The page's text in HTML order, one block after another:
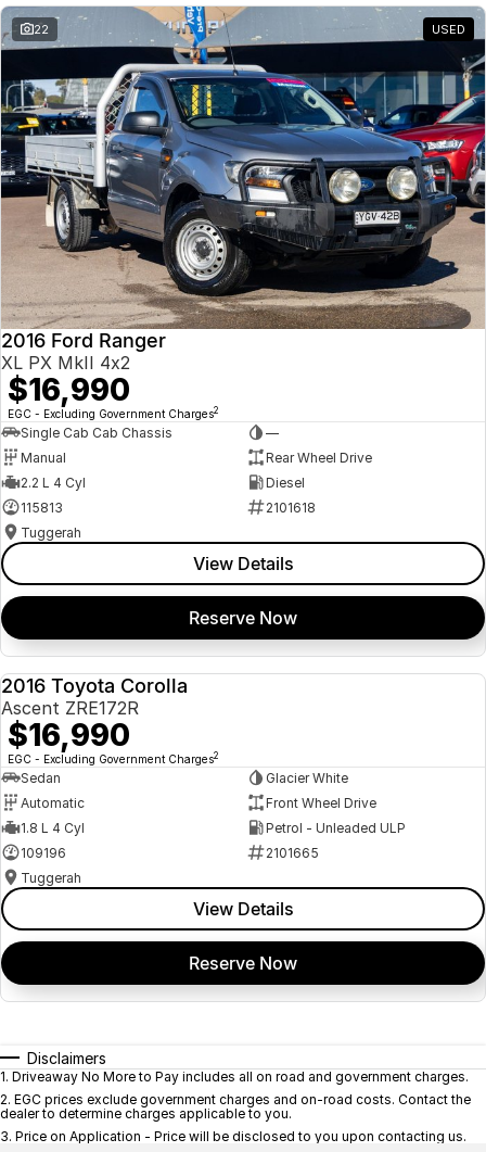
22 USED
2016 Ford Ranger
XL PX MkII 4x2
$16,990
EGC - Excluding Government Charges2
Single Cab Cab Chassis
—
Manual
Rear Wheel Drive
2.2 L 4 Cyl
Diesel
115813
2101618
Tuggerah
View Details
Reserve Now
2016 Toyota Corolla
Ascent ZRE172R
$16,990
EGC - Excluding Government Charges2
Sedan
Glacier White
Automatic
Front Wheel Drive
1.8 L 4 Cyl
Petrol - Unleaded ULP
109196
2101665
Tuggerah
View Details
Reserve Now
Disclaimers
1. Driveaway No More to Pay includes all on road and government charges.
2. EGC prices exclude government charges and on-road costs. Contact the
dealer to determine charges applicable to you.
3. Price on Application - Price will be disclosed to you upon contacting us.